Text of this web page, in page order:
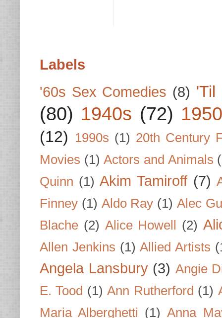
Labels
'60s Sex Comedies (8) 'Til
(80) 1940s (72)
(12) 1990s (1) 20th Century
Movies (1) Actors and Animals
Quinn (1) Akim Tamiroff (7)
Finney (1) Aldo Ray (1) Alec
Blache (2) Alice Howell (2)
Allen Jenkins (1) Allied Artists
Angela Lansbury (3) Angie
E. Tood (1) Ann Rutherford (1)
Maria Alberghetti (1) Anna